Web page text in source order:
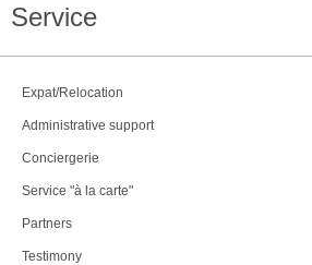
Service
Expat/Relocation
Administrative support
Conciergerie
Service "à la carte"
Partners
Testimony